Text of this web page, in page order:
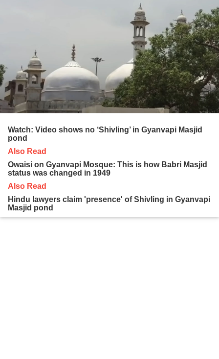
Watch: Video shows no ‘Shivling’ in Gyanvapi Masjid
pond
Also Read
Owaisi on Gyanvapi Mosque: This is how Babri Masjid
status was changed in 1949
Also Read
Hindu lawyers claim 'presence' of Shivling in Gyanvapi
Masjid pond